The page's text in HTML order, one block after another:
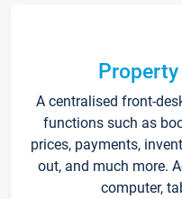
A centralised front-
functions such as
prices, payments,
out, and much more.
computer,